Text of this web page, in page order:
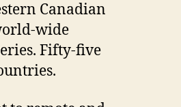
Canadian
wide
Fifty-five